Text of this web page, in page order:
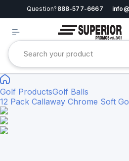
Question? 888-577-6667
Golf ProductsGolf Balls
12 Pack Callaway Chrome Soft